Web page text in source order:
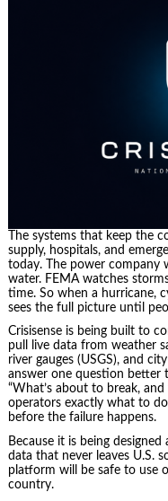
The systems that keep the
supply, hospitals, and
today. The power company
water. FEMA watches
time. So when a hurricane,
sees the full picture until
Crisisense is being built to
pull live data from weather
river gauges (USGS), and
answer one question better
“What’s about to break,
operators exactly what to
before the failure happens.
Because it is being
data that never leaves U.S.
platform will be safe to use
country.